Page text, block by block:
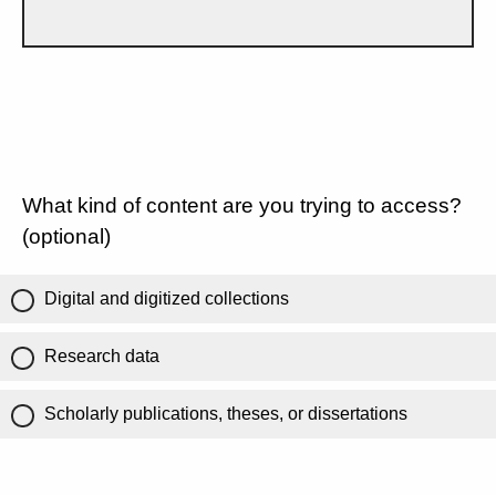
What kind of content are you trying to access?
(optional)
Digital and digitized collections
Research data
Scholarly publications, theses, or dissertations